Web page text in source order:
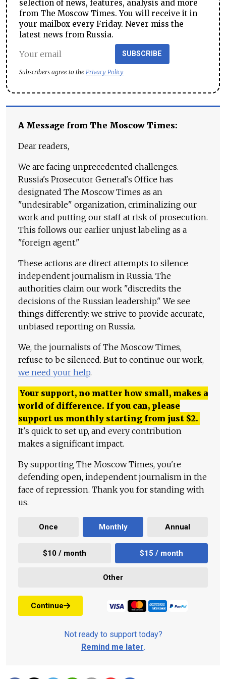
selection of news, features, analysis and more
from The Moscow Times. You will receive it in
your mailbox every Friday. Never miss the
latest news from Russia.
SUBSCRIBE
Subscribers agree to the Privacy Policy
A Message from The Moscow Times:
Dear readers,
We are facing unprecedented challenges.
Russia's Prosecutor General's Office has
designated The Moscow Times as an
"undesirable" organization, criminalizing our
work and putting our staff at risk of prosecution.
This follows our earlier unjust labeling as a
"foreign agent."
These actions are direct attempts to silence
independent journalism in Russia. The
authorities claim our work "discredits the
decisions of the Russian leadership." We see
things differently: we strive to provide accurate,
unbiased reporting on Russia.
We, the journalists of The Moscow Times,
refuse to be silenced. But to continue our work,
we need your help.
Your support, no matter how small, makes a
world of difference. If you can, please
support us monthly starting from just $2.
It's quick to set up, and every contribution
makes a significant impact.
By supporting The Moscow Times, you're
defending open, independent journalism in the
face of repression. Thank you for standing with
us.
Once Monthly Annual
$10 / month $15 / month
Other
Continue
Not ready to support today?
Remind me later.